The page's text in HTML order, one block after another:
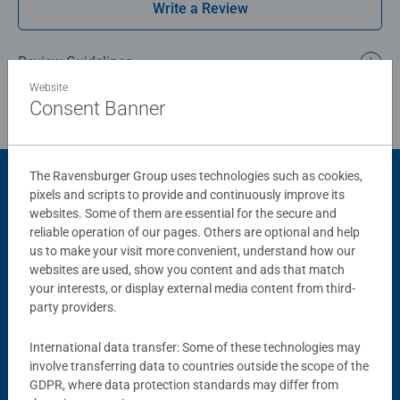
thoughtful gift, and is an ideal way to enjoy some mindful
or restful "downtime". Each puzzle measures 33 x 21cm
when complete and can be completed in under an hour.
Bestselling puzzle brand worldwide - With over 1 billion
puzzles sold, our jigsaw puzzles make ideal gifts for
combined with our fine, linen structured paper to create a
glare-free puzzle image and give you the best experience
possible. #Positivelypuzzling - From fun family times
together to long term health benefits and day-to-day
mindful moments, there are so many positives about the
humble Jigsaw! They make a great birthday gift or
smashing Christmas gift
Write a Review
Review Guidelines
Product Accessory
Handy Puzzle Storage Board
Puzzle Accessories
Sort & Go! Puzzle 8 Sorting Trays
Puzzle Accessories
Website
Consent Banner
The Ravensburger Group uses technologies such as cookies,
pixels and scripts to provide and continuously improve its
websites. Some of them are essential for the secure and
reliable operation of our pages. Others are optional and help
us to make your visit more convenient, understand how our
websites are used, show you content and ads that match
your interests, or display external media content from third-
party providers.
International data transfer: Some of these technologies may
involve transferring data to countries outside the scope of the
GDPR, where data protection standards may differ from